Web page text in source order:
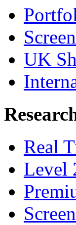
UK
Real
Level